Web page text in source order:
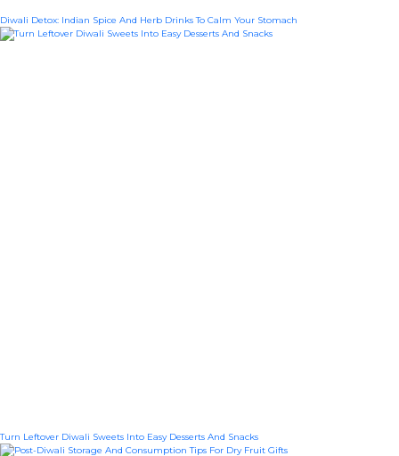
Diwali Detox: Indian Spice And Herb Drinks To Calm Your Stomach
Turn Leftover Diwali Sweets Into Easy Desserts And Snacks